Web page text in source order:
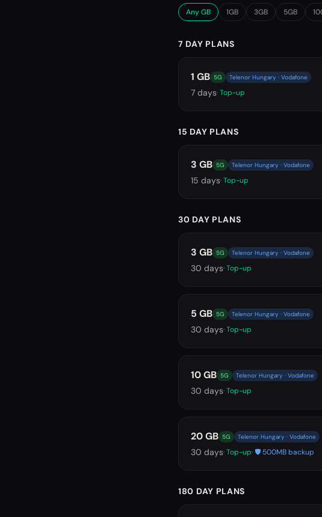
Any GB 1GB 3GB 5GB
7 DAY PLANS
1 GB 5G Telenor Hungary · Vodafone
7 days· Top-up
15 DAY PLANS
3 GB 5G Telenor Hungary · Vodafone
15 days· Top-up
30 DAY PLANS
3 GB 5G Telenor Hungary · Vodafone
30 days· Top-up
5 GB 5G Telenor Hungary · Vodafone
30 days· Top-up
10 GB 5G Telenor Hungary · Vodafone
30 days· Top-up
20 GB 5G Telenor Hungary · Vodafone
30 days· Top-up· 🛡️ 500MB backup
180 DAY PLANS